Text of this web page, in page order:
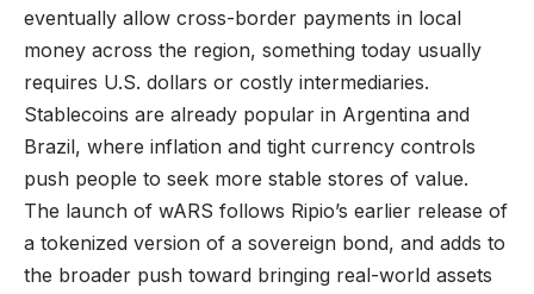
eventually allow cross-border payments in local
money across the region, something today usually
requires U.S. dollars or costly intermediaries.
Stablecoins are already popular in Argentina and
Brazil, where inflation and tight currency controls
push people to seek more stable stores of value.
The launch of wARS follows Ripio’s earlier release of
a tokenized version of a sovereign bond, and adds to
the broader push toward bringing real-world assets